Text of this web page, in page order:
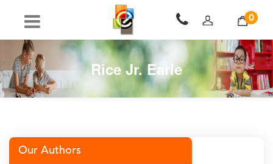
0
Rice Jr. Earle
Our Authors